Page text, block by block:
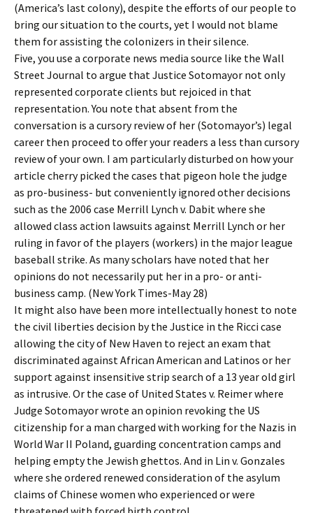
(America’s last colony), despite the efforts of our people to
bring our situation to the courts, yet I would not blame
them for assisting the colonizers in their silence.
Five, you use a corporate news media source like the Wall
Street Journal to argue that Justice Sotomayor not only
represented corporate clients but rejoiced in that
representation. You note that absent from the
conversation is a cursory review of her (Sotomayor’s) legal
career then proceed to offer your readers a less than cursory
review of your own. I am particularly disturbed on how your
article cherry picked the cases that pigeon hole the judge
as pro-business- but conveniently ignored other decisions
such as the 2006 case Merrill Lynch v. Dabit where she
allowed class action lawsuits against Merrill Lynch or her
ruling in favor of the players (workers) in the major league
baseball strike. As many scholars have noted that her
opinions do not necessarily put her in a pro- or anti-
business camp. (New York Times-May 28)
It might also have been more intellectually honest to note
the civil liberties decision by the Justice in the Ricci case
allowing the city of New Haven to reject an exam that
discriminated against African American and Latinos or her
support against insensitive strip search of a 13 year old girl
as intrusive. Or the case of United States v. Reimer where
Judge Sotomayor wrote an opinion revoking the US
citizenship for a man charged with working for the Nazis in
World War II Poland, guarding concentration camps and
helping empty the Jewish ghettos. And in Lin v. Gonzales
where she ordered renewed consideration of the asylum
claims of Chinese women who experienced or were